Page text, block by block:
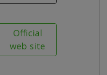
Official
web site